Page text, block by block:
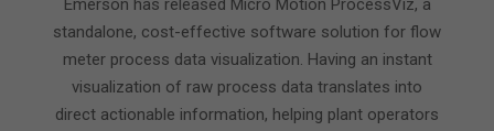
Emerson has released Micro Motion ProcessViz, a
standalone, cost-effective software solution for flow
meter process data visualization. Having an instant
visualization of raw process data translates into
direct actionable information, helping plant operators